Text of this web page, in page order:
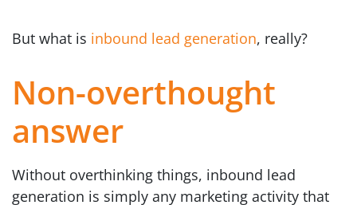
But what is inbound lead generation, really?
Non-overthought
answer
Without overthinking things, inbound lead
generation is simply any marketing activity that